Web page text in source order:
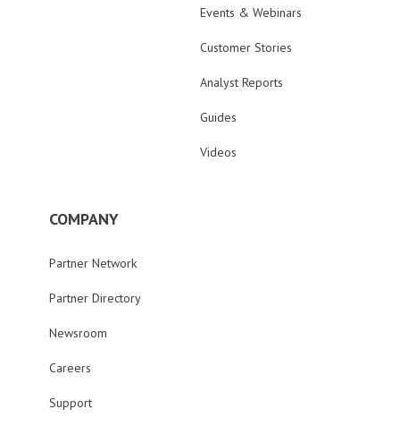
Events & Webinars
Customer Stories
Analyst Reports
Guides
Videos
COMPANY
Partner Network
Partner Directory
Newsroom
Careers
Support